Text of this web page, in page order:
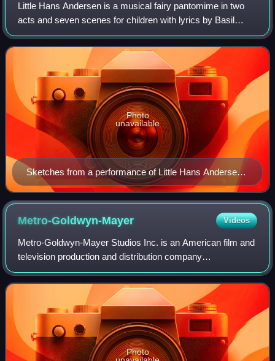
Little Hans Andersen is a musical fairy pantomime in two
acts and seven scenes for children with lyrics by Basil
Hood and music by Walter Slaughter.
Sketches from a performance of Little Hans Andersen
(1903)
Photo
unavailable
Metro-Goldwyn-Mayer Videos
Metro-Goldwyn-Mayer Studios Inc. is an American film and
television production and distribution company
headquartered in Culver City, California. Metro-Goldwyn-
Mayer was founded on April 17, 1924, and
Photo